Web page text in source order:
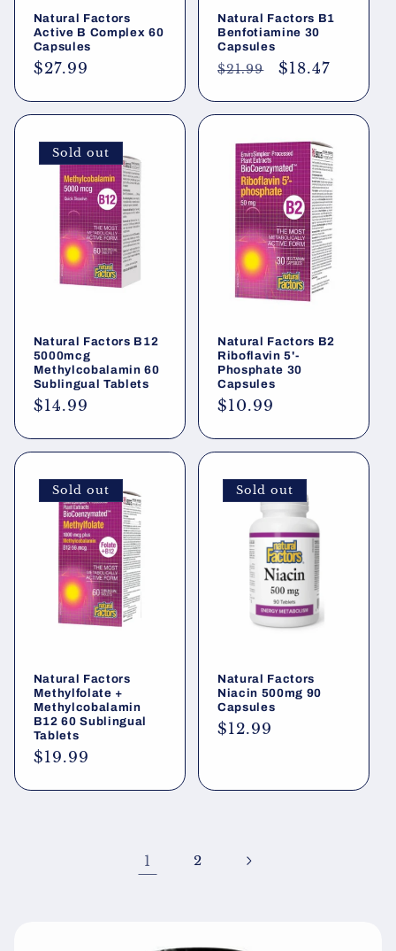
Natural Factors
Active B Complex 60
Capsules
Regular
$27.99
Natural Factors B1
Benfotiamine 30
Capsules
Regular
$21.99
Sale
$18.47
Sold out
Natural Factors B12
5000mcg
Methylcobalamin 60
Sublingual Tablets
Regular
$14.99
Natural Factors B2
Riboflavin 5'-
Phosphate 30
Capsules
Regular
$10.99
Sold out
Natural Factors
Methylfolate +
Methylcobalamin
B12 60 Sublingual
Tablets
Regular
$19.99
Sold out
Natural Factors
Niacin 500mg 90
Capsules
Regular
$12.99
1 2